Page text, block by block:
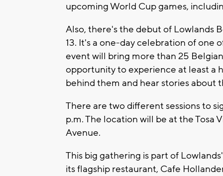
upcoming World Cup games,
Also, there's the debut of Lowlands
13. It's a one-day celebration of one
event will bring more than 25
opportunity to experience at least a
behind them and hear stories about
There are two different sessions to
p.m. The location will be at the Tosa
Avenue.
This big gathering is part of
its flagship restaurant, Cafe